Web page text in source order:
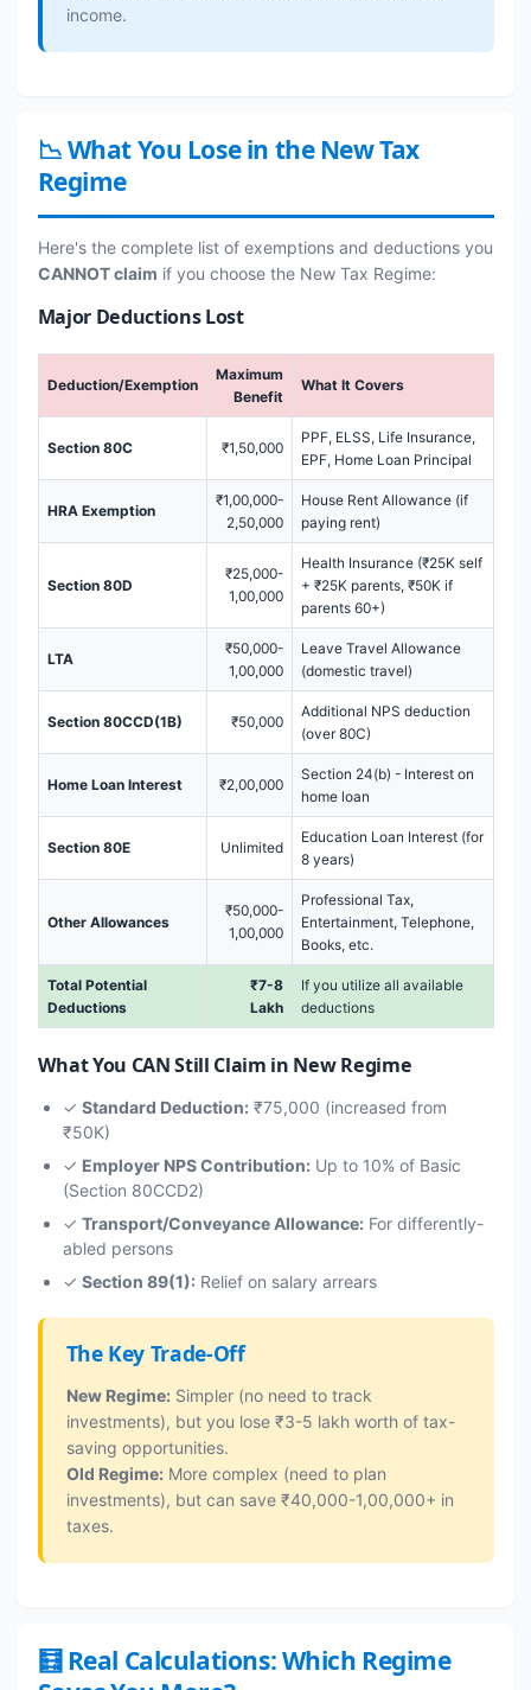
income.
📉 What You Lose in the New Tax
Regime
Here's the complete list of exemptions and deductions you
CANNOT claim if you choose the New Tax Regime:
Major Deductions Lost
Deduction/Exemption
Maximum
Benefit
What It Covers
Section 80C ₹1,50,000
PPF, ELSS, Life Insurance,
EPF, Home Loan Principal
HRA Exemption
₹1,00,000-
2,50,000
House Rent Allowance (if
paying rent)
Section 80D
₹25,000-
1,00,000
Health Insurance (₹25K self
+ ₹25K parents, ₹50K if
parents 60+)
LTA
₹50,000-
1,00,000
Leave Travel Allowance
(domestic travel)
Section 80CCD(1B) ₹50,000
Additional NPS deduction
(over 80C)
Home Loan Interest ₹2,00,000
Section 24(b) - Interest on
home loan
Section 80E Unlimited
Education Loan Interest (for
8 years)
Other Allowances
₹50,000-
1,00,000
Professional Tax,
Entertainment, Telephone,
Books, etc.
Total Potential
Deductions
₹7-8
Lakh
If you utilize all available
deductions
What You CAN Still Claim in New Regime
✓ Standard Deduction: ₹75,000 (increased from
₹50K)
✓ Employer NPS Contribution: Up to 10% of Basic
(Section 80CCD2)
✓ Transport/Conveyance Allowance: For differently-
abled persons
✓ Section 89(1): Relief on salary arrears
The Key Trade-Off
New Regime: Simpler (no need to track
investments), but you lose ₹3-5 lakh worth of tax-
saving opportunities.
Old Regime: More complex (need to plan
investments), but can save ₹40,000-1,00,000+ in
taxes.
🧮 Real Calculations: Which Regime